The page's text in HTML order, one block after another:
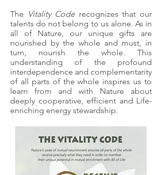
The
Vitality Code recognizes that our
talents do not belong to us alone. As in
all of Nature, our unique gifts are
nourished by the whole and must, in
turn, nourish the whole. This
understanding of the profound
interdependence and complementarity
of all parts of the whole inspires us to
learn from and with Nature about
deeply cooperative, efficient and Life-
enriching energy stewardship.